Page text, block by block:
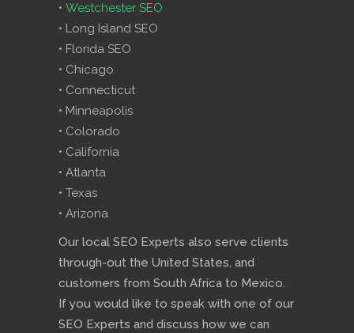
• Westchester SEO
• Long Island SEO
• Florida SEO
• Chicago
• Connecticut
• Minneapolis
• Colorado
• California
• Atlanta
• Texas
• Arizona
Our local SEO Experts also serve clients
through-out the United States, and
customers from South Africa to Mexico.
If you would like to speak with one of our
SEO Experts and discuss how we can